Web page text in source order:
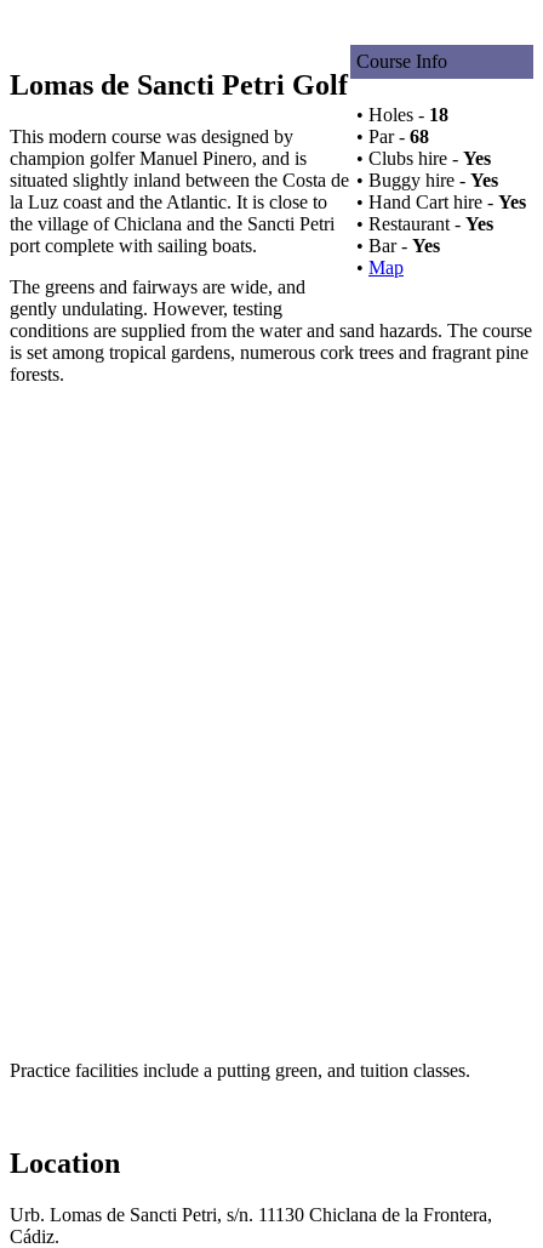
Course Info
• Holes - 18
• Par - 68
• Clubs hire - Yes
• Buggy hire - Yes
• Hand Cart hire - Yes
• Restaurant - Yes
• Bar - Yes
• Map
Lomas de Sancti Petri Golf
This modern course was designed by
champion golfer Manuel Pinero, and is
situated slightly inland between the Costa de
la Luz coast and the Atlantic. It is close to
the village of Chiclana and the Sancti Petri
port complete with sailing boats.
The greens and fairways are wide, and
gently undulating. However, testing
conditions are supplied from the water and sand hazards. The course
is set among tropical gardens, numerous cork trees and fragrant pine
forests.
Practice facilities include a putting green, and tuition classes.
Location
Urb. Lomas de Sancti Petri, s/n. 11130 Chiclana de la Frontera,
Cádiz.